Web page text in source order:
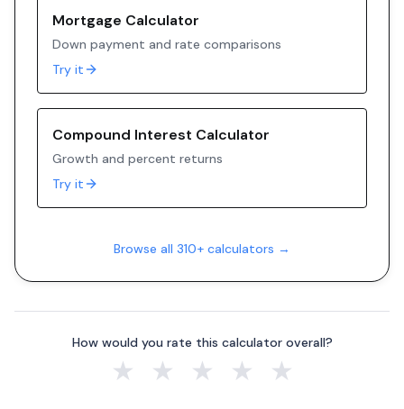
Mortgage Calculator
Down payment and rate comparisons
Try it
Compound Interest Calculator
Growth and percent returns
Try it
Browse all 310+ calculators →
How would you rate this calculator overall?
★ ★ ★ ★ ★